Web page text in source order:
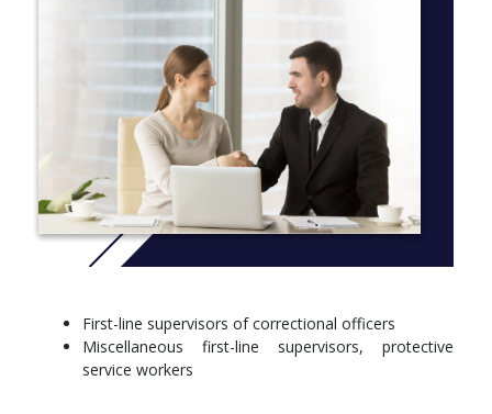
Students may declare the Criminology and Justice Studies major
without a concentration. That course of study is ideal for
students interested in the structure, functions and issues within
the criminal justice system, as well as those who want a
pathway to complete Kent State’s B.A. degree in Criminology
and Justice Studies.
here
Courses
Semester one
Introduction to justice studies
Kent core requirement
General elective
First-line supervisors of correctional officers
Miscellaneous first-line supervisors, protective
service workers